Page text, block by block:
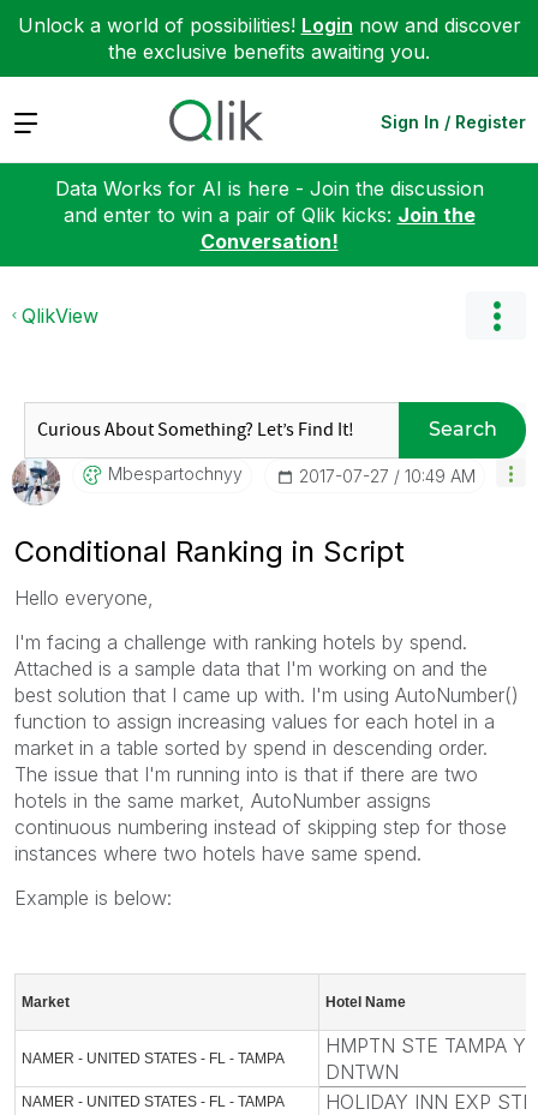
Unlock a world of possibilities! Login now and discover
the exclusive benefits awaiting you.
Expand Sign In / Register
Data Works for AI is here - Join the discussion
and enter to win a pair of Qlik kicks: Join the
Conversation!
QlikView
Search
Mbespartochnyy ‎2017-07-27 10:49 AM
Conditional Ranking in Script
Hello everyone,
I'm facing a challenge with ranking hotels by spend.
Attached is a sample data that I'm working on and the
best solution that I came up with. I'm using AutoNumber()
function to assign increasing values for each hotel in a
market in a table sorted by spend in descending order.
The issue that I'm running into is that if there are two
hotels in the same market, AutoNumber assigns
continuous numbering instead of skipping step for those
instances where two hotels have same spend.
Example is below:
Market Hotel Name
NAMER - UNITED STATES - FL - TAMPA
HMPTN STE TAMPA
DNTWN
NAMER - UNITED STATES - FL - TAMPA
HOLIDAY INN EXP